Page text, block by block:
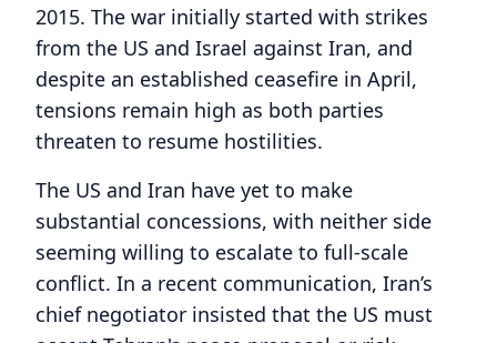
2015. The war initially started with strikes
from the US and Israel against Iran, and
despite an established ceasefire in April,
tensions remain high as both parties
threaten to resume hostilities.
The US and Iran have yet to make
substantial concessions, with neither side
seeming willing to escalate to full-scale
conflict. In a recent communication, Iran’s
chief negotiator insisted that the US must